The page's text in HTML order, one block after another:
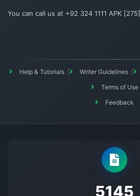
You can call us at +92 324 1111 APK [275]
Help & Tutorials Writer Guidelines
Terms of Use
Feedback
5145